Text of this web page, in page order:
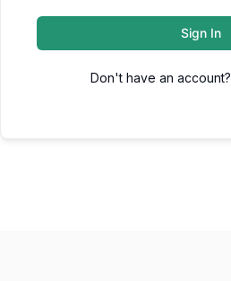
Sign In
Don't have an account?